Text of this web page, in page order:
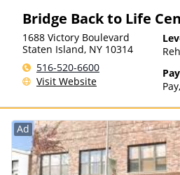
Bridge Back to Life
1688 Victory Boulevard
Staten Island, NY 10314
516-520-6600
Visit Website
Ad